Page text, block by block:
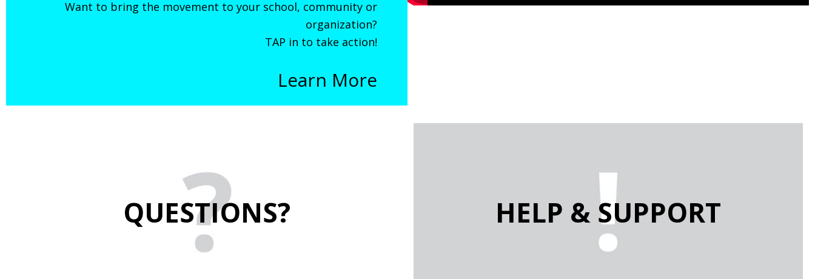
Want to bring the movement to your school, community or
organization?
TAP in to take action!
Learn More
QUESTIONS? HELP & SUPPORT